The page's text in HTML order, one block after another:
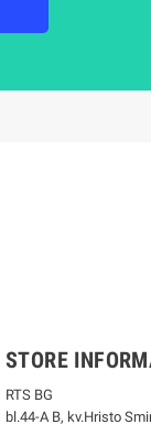
STORE
RTS BG
bl.44-А В, kv.Hristo